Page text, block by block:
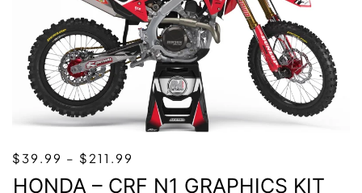
$39.99 – $ 211.99
HONDA – CRF N1 GRAPHICS KIT